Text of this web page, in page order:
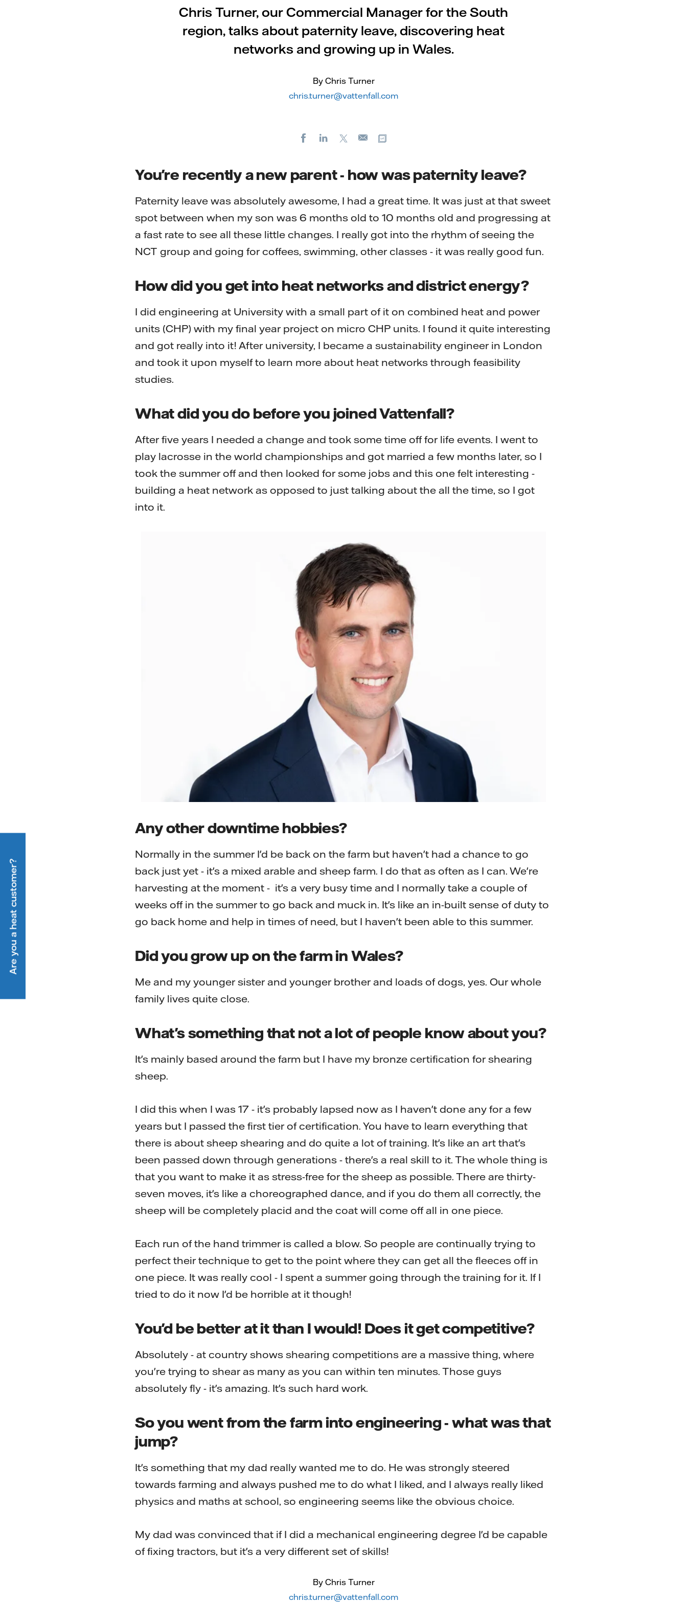
Chris Turner, our Commercial Manager for the South
region, talks about paternity leave, discovering heat
networks and growing up in Wales.
By Chris Turner
chris.turner@vattenfall.com
FacebookLinkedIn
X
E-
You're recently a new parent - how was paternity leave?
Paternity leave was absolutely awesome, I had a great time. It was just at that sweet
spot between when my son was 6 months old to 10 months old and progressing at
a fast rate to see all these little changes. I really got into the rhythm of seeing the
NCT group and going for coffees, swimming, other classes - it was really good fun.
How did you get into heat networks and district energy?
I did engineering at University with a small part of it on combined heat and power
units (CHP) with my final year project on micro CHP units. I found it quite interesting
and got really into it! After university, I became a sustainability engineer in London
and took it upon myself to learn more about heat networks through feasibility
studies.
What did you do before you joined Vattenfall?
After five years I needed a change and took some time off for life events. I went to
play lacrosse in the world championships and got married a few months later, so I
took the summer off and then looked for some jobs and this one felt interesting -
building a heat network as opposed to just talking about the all the time, so I got
into it.
Any other downtime hobbies?
Normally in the summer I'd be back on the farm but haven't had a chance to go
back just yet - it's a mixed arable and sheep farm. I do that as often as I can. We're
harvesting at the moment - it's a very busy time and I normally take a couple of
weeks off in the summer to go back and muck in. It's like an in-built sense of duty to
go back home and help in times of need, but I haven't been able to this summer.
Did you grow up on the farm in Wales?
Me and my younger sister and younger brother and loads of dogs, yes. Our whole
family lives quite close.
What's something that not a lot of people know about you?
It's mainly based around the farm but I have my bronze certification for shearing
sheep.
I did this when I was 17 - it's probably lapsed now as I haven't done any for a few
years but I passed the first tier of certification. You have to learn everything that
there is about sheep shearing and do quite a lot of training. It's like an art that's
been passed down through generations - there's a real skill to it. The whole thing is
that you want to make it as stress-free for the sheep as possible. There are thirty-
seven moves, it's like a choreographed dance, and if you do them all correctly, the
sheep will be completely placid and the coat will come off all in one piece.
Each run of the hand trimmer is called a blow. So people are continually trying to
perfect their technique to get to the point where they can get all the fleeces off in
one piece. It was really cool - I spent a summer going through the training for it. If I
tried to do it now I'd be horrible at it though!
You'd be better at it than I would! Does it get competitive?
Absolutely - at country shows shearing competitions are a massive thing, where
you're trying to shear as many as you can within ten minutes. Those guys
absolutely fly - it's amazing. It's such hard work.
So you went from the farm into engineering - what was that
jump?
It's something that my dad really wanted me to do. He was strongly steered
towards farming and always pushed me to do what I liked, and I always really liked
physics and maths at school, so engineering seems like the obvious choice.
My dad was convinced that if I did a mechanical engineering degree I'd be capable
of fixing tractors, but it's a very different set of skills!
By Chris Turner
chris.turner@vattenfall.com
Are you a heat customer?